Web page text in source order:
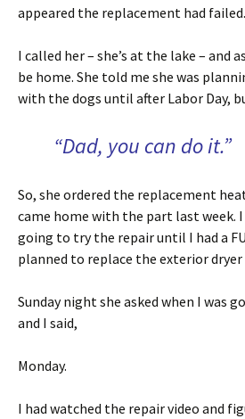
appeared the replacement had failed.
I called her – she’s at the lake – and
be home. She told me she was
with the dogs until after Labor Day,
“Dad, you can do it.”
So, she ordered the replacement
came home with the part last week. I
going to try the repair until I had a
planned to replace the exterior dryer
Sunday night she asked when I was
and I said,
Monday.
I had watched the repair video and